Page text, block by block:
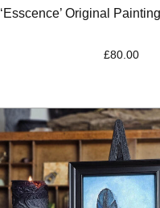
‘Esscence’ Original
£80.00